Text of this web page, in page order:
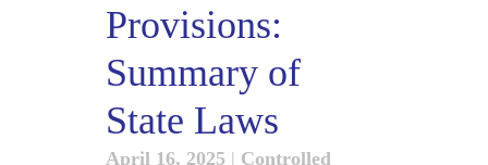
Provisions:
Summary of
State Laws
April 16, 2025 | Controlled